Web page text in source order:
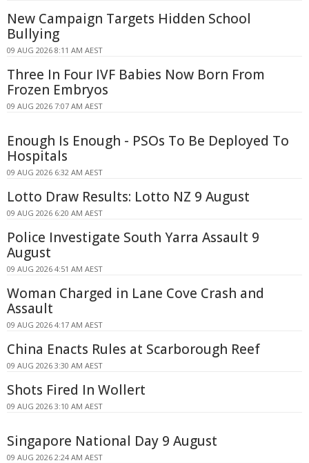
New Campaign Targets Hidden School
Bullying
09 AUG 2026 8:11 AM AEST
Three In Four IVF Babies Now Born From
Frozen Embryos
09 AUG 2026 7:07 AM AEST
Enough Is Enough - PSOs To Be Deployed To
Hospitals
09 AUG 2026 6:32 AM AEST
Lotto Draw Results: Lotto NZ 9 August
09 AUG 2026 6:20 AM AEST
Police Investigate South Yarra Assault 9
August
09 AUG 2026 4:51 AM AEST
Woman Charged in Lane Cove Crash and
Assault
09 AUG 2026 4:17 AM AEST
China Enacts Rules at Scarborough Reef
09 AUG 2026 3:30 AM AEST
Shots Fired In Wollert
09 AUG 2026 3:10 AM AEST
Singapore National Day 9 August
09 AUG 2026 2:24 AM AEST